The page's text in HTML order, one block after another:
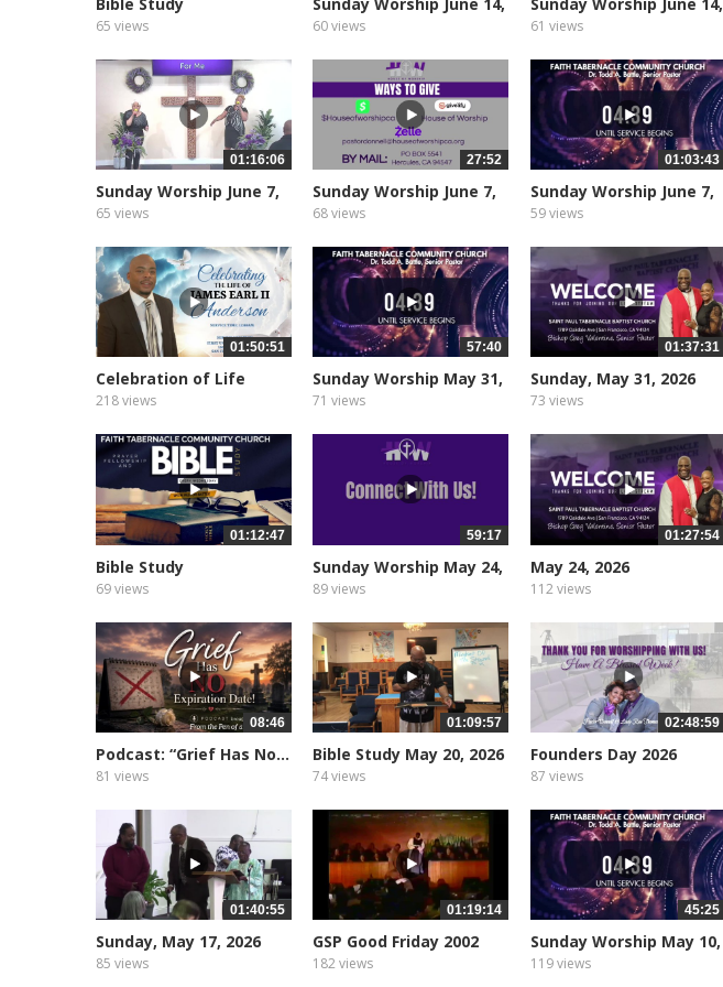
Bible Study
65 views
Sunday Worship June 14,
2026
60 views
Sunday Worship June 14,
2026
61 views
01:16:06
Sunday Worship June 7,
2026...
65 views
27:52
Sunday Worship June 7,
2026...
68 views
01:03:43
Sunday Worship June 7,
2026
59 views
01:50:51
Celebration of Life
James...
218 views
57:40
Sunday Worship May 31,
2026
71 views
01:37:31
Sunday, May 31, 2026
73 views
01:12:47
Bible Study
69 views
59:17
Sunday Worship May 24,
2026
89 views
01:27:54
May 24, 2026
112 views
08:46
Podcast: “Grief Has No...
81 views
01:09:57
Bible Study May 20, 2026
74 views
02:48:59
Founders Day 2026
87 views
01:40:55
Sunday, May 17, 2026
85 views
01:19:14
GSP Good Friday 2002
182 views
45:25
Sunday Worship May 10,
2026
119 views